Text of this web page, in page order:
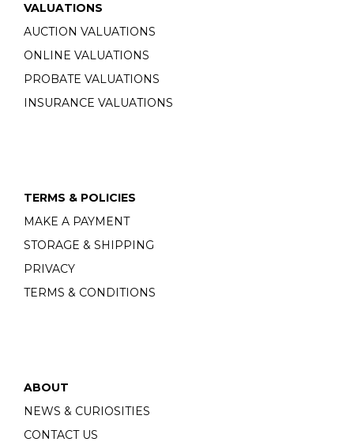
VALUATIONS
AUCTION VALUATIONS
ONLINE VALUATIONS
PROBATE VALUATIONS
INSURANCE VALUATIONS
TERMS & POLICIES
MAKE A PAYMENT
STORAGE & SHIPPING
PRIVACY
TERMS & CONDITIONS
ABOUT
NEWS & CURIOSITIES
CONTACT US